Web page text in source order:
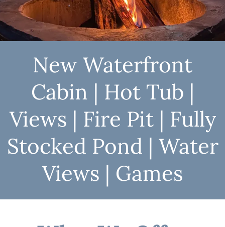
New Waterfront
Cabin | Hot Tub |
Views | Fire Pit | Fully
Stocked Pond | Water
Views | Games